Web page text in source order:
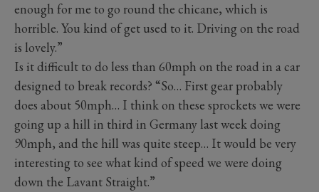
enough for me to go round the chicane, which is
horrible. You kind of get used to it. Driving on the road
is lovely.”
Is it difficult to do less than 60mph on the road in a car
designed to break records? “So… First gear probably
does about 50mph… I think on these sprockets we were
going up a hill in third in Germany last week doing
90mph, and the hill was quite steep… It would be very
interesting to see what kind of speed we were doing
down the Lavant Straight.”